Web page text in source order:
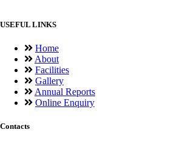
USEFUL LINKS
Home
About
Facilities
Gallery
Annual Reports
Online Enquiry
Contacts